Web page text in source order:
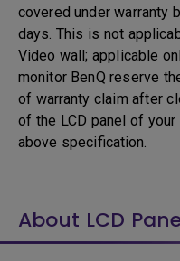
covered under warranty
days. This is not
Video wall; applicable
monitor BenQ reserve
of warranty claim after
of the LCD panel of
above specification.
About LCD